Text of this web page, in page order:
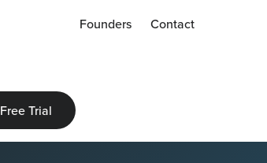
Founders Contact
Free Trial